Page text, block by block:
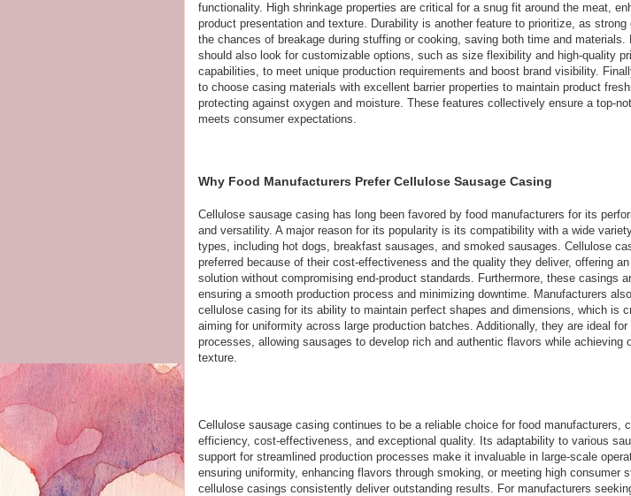
functionality. High shrinkage properties are critical for a snug fit around the meat,
product presentation and texture. Durability is another feature to prioritize, as strong
the chances of breakage during stuffing or cooking, saving both time and materials.
should also look for customizable options, such as size flexibility and high-quality
capabilities, to meet unique production requirements and boost brand visibility.
to choose casing materials with excellent barrier properties to maintain product
protecting against oxygen and moisture. These features collectively ensure a top-
meets consumer expectations.
Why Food Manufacturers Prefer Cellulose Sausage Casing
Cellulose sausage casing has long been favored by food manufacturers for its
and versatility. A major reason for its popularity is its compatibility with a wide
types, including hot dogs, breakfast sausages, and smoked sausages. Cellulose
preferred because of their cost-effectiveness and the quality they deliver, offering
solution without compromising end-product standards. Furthermore, these casings
ensuring a smooth production process and minimizing downtime. Manufacturers
cellulose casing for its ability to maintain perfect shapes and dimensions, which is
aiming for uniformity across large production batches. Additionally, they are ideal for
processes, allowing sausages to develop rich and authentic flavors while achieving
texture.
Cellulose sausage casing continues to be a reliable choice for food manufacturers,
efficiency, cost-effectiveness, and exceptional quality. Its adaptability to various
support for streamlined production processes make it invaluable in large-scale
ensuring uniformity, enhancing flavors through smoking, or meeting high consumer
cellulose casings consistently deliver outstanding results. For manufacturers